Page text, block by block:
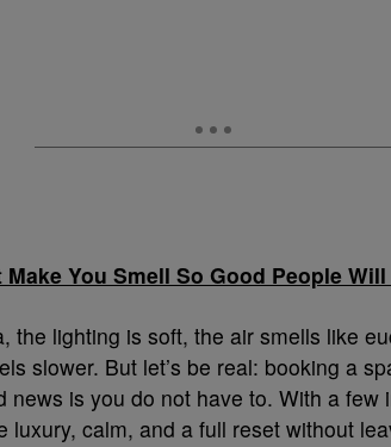
You Smell So Good People
the lighting is soft, the air smells like
slower. But let’s be real: booking a
news is you do not have to. With a few
luxury, calm, and a full reset without